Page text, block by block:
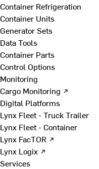
Container Refrigeration
Container Units
Generator Sets
Data Tools
Container Parts
Control Options
Monitoring
Cargo Monitoring ↗
Digital Platforms
Lynx Fleet - Truck Trailer
Lynx Fleet - Container
Lynx FacTOR ↗
Lynx Logix ↗
Services